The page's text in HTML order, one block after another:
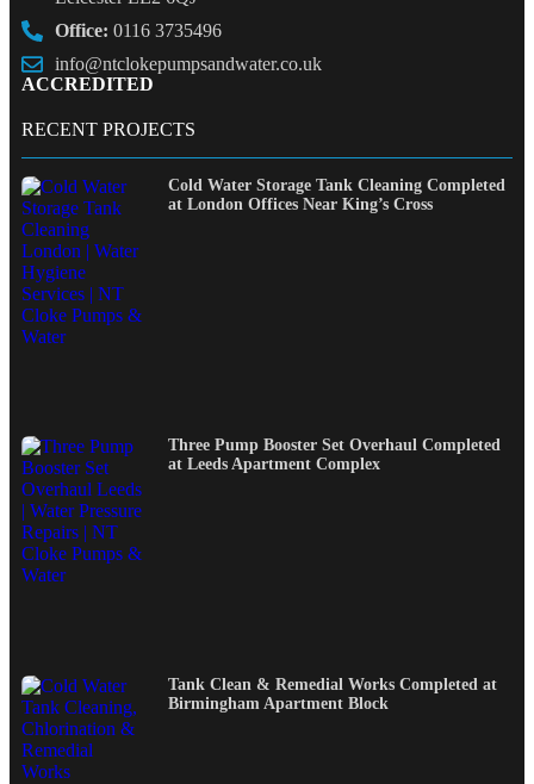
Office: 0116 3735496
info@ntclokepumpsandwater.co.uk
ACCREDITED
RECENT PROJECTS
Cold Water Storage Tank Cleaning Completed
at London Offices Near King’s Cross
Three Pump Booster Set Overhaul Completed
at Leeds Apartment Complex
Tank Clean & Remedial Works Completed at
Birmingham Apartment Block